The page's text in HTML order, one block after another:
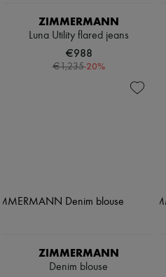
ZIMMERMANN
Luna Utility flared jeans
€988
€1,235-20%
ZIMMERMANN
Denim blouse